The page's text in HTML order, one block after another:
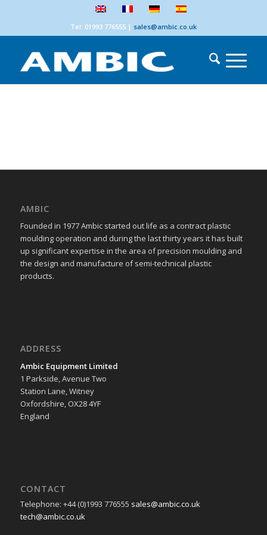
Tel: 01993 776555| sales@ambic.co.uk
AMBIC
Founded in 1977 Ambic started out life as a contract plastic
moulding operation and during the last thirty years it has built
up significant expertise in the area of precision moulding and
the design and manufacture of semi-technical plastic
products.
ADDRESS
Ambic Equipment Limited
1 Parkside, Avenue Two
Station Lane, Witney
Oxfordshire, OX28 4YF
England
CONTACT
Telephone: +44 (0)1993 776555 sales@ambic.co.uk
tech@ambic.co.uk